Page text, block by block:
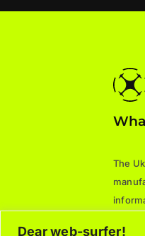
Dear web-surfer!
The